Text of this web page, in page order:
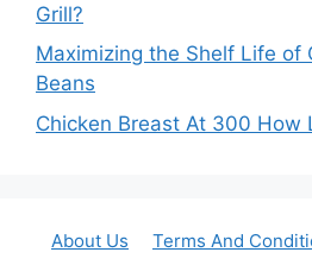
Grill?
Maximizing the Shelf Life of
Beans
Chicken Breast At 300 How
About Us Terms And